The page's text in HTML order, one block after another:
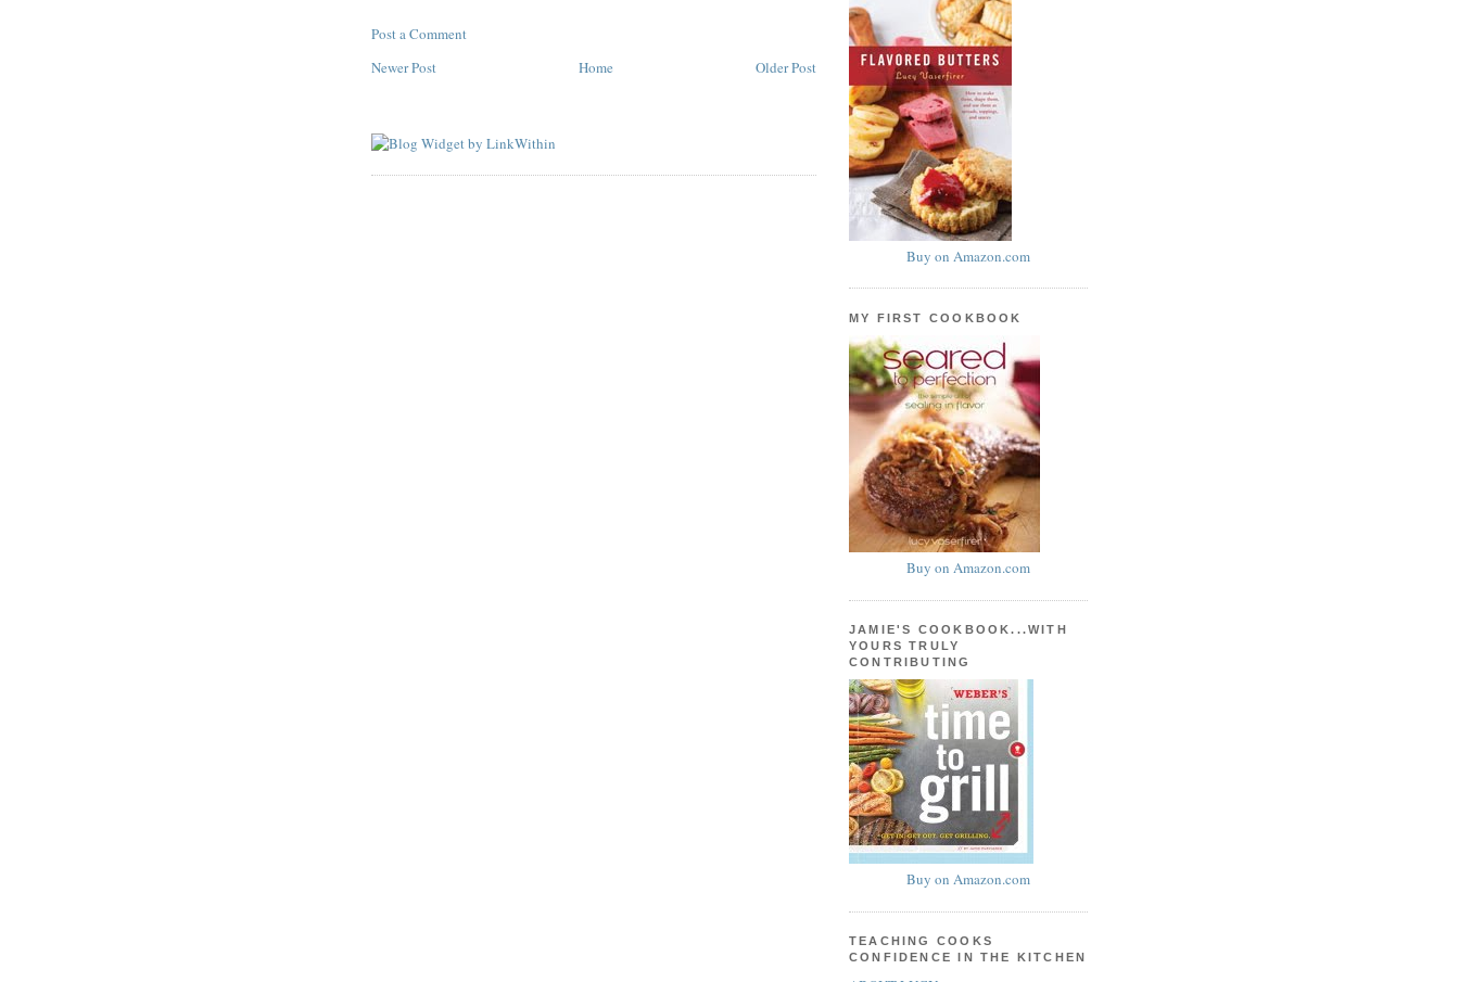
Post a Comment
Newer Post
Older Post
Home
Buy on Amazon.com
MY FIRST COOKBOOK
Buy on Amazon.com
JAMIE'S COOKBOOK...WITH
YOURS TRULY
CONTRIBUTING
Buy on Amazon.com
TEACHING COOKS
CONFIDENCE IN THE KITCHEN